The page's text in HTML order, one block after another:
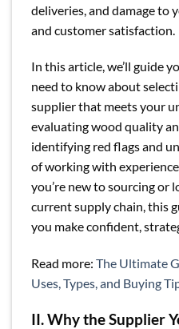
deliveries, and damage to
and customer satisfaction.
In this article, we’ll guide
need to know about
supplier that meets your
evaluating wood quality
identifying red flags and
of working with
you’re new to sourcing or
current supply chain, this
you make confident,
Read more: The Ultimate
Uses, Types, and Buying
II. Why the Supplier